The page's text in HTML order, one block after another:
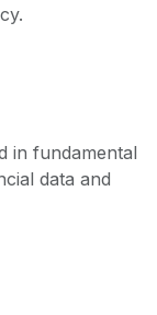
in fundamental
data and